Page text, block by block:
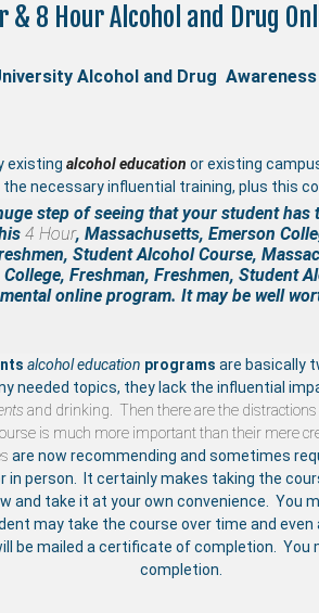
& 8 Hour Alcohol and Drug
Alcohol and Drug Awareness
existing alcohol education or existing
necessary influential training, plus this
step of seeing that your student
4 Hour, Massachusetts, Emerson
Student Alcohol Course,
Freshman, Freshmen, Student
online program. It may be well
alcohol education programs are basically
needed topics, they lack the influential
and drinking. Then there are the
is much more important than their mere
are now recommending and sometimes
in person. It certainly makes taking the
and take it at your own convenience. You
may take the course over time and
be mailed a certificate of completion. You
completion.